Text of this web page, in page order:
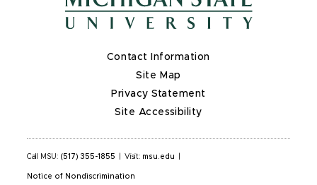
Contact Information
Site Map
Privacy Statement
Site Accessibility
Call MSU: (517) 355-1855 Visit: msu.edu
Notice of Nondiscrimination